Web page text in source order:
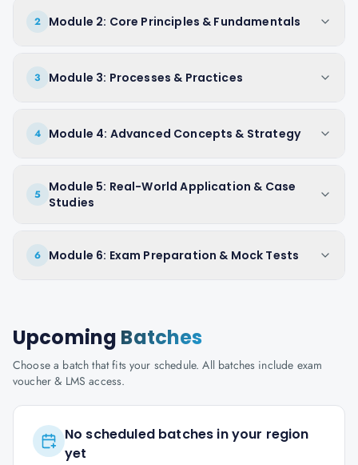
2 Module 2: Core Principles & Fundamentals
3 Module 3: Processes & Practices
4 Module 4: Advanced Concepts & Strategy
5
Module 5: Real-World Application & Case
Studies
6 Module 6: Exam Preparation & Mock Tests
Upcoming Batches
Choose a batch that fits your schedule. All batches include exam
voucher & LMS access.
No scheduled batches in your region
yet